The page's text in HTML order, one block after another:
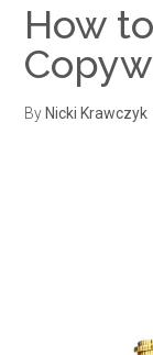
How
By Nicki Krawczyk